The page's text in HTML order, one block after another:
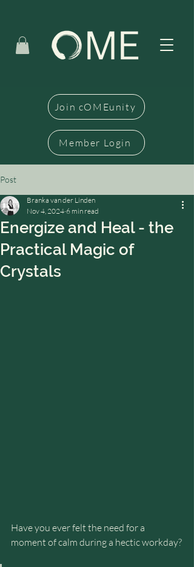
Join cOMEunity
Member Login
Post
Energize and Heal - the
Practical Magic of
Crystals
Branka van der Linden
Nov 4, 2024 6 min read
Have you ever felt the need for a
moment of calm during a hectic workday?